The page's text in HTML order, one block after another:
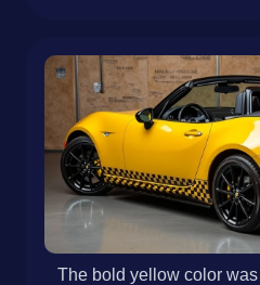
The bold yellow color